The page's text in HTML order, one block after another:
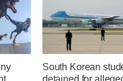
South Korean